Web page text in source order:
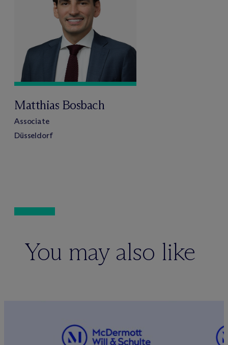
Matthias Bosbach
Associate
Düsseldorf
You may also like